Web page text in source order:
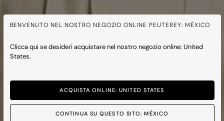
BENVENUTO NEL NOSTRO NEGOZIO ONLINE PEUTEREY: MÉXICO
Clicca qui se desideri acquistare nel nostro negozio online: United
States.
ACQUISTA ONLINE: UNITED STATES
CONTINUA SU QUESTO SITO: MÉXICO